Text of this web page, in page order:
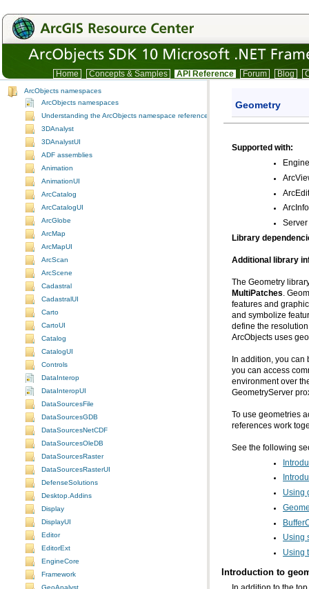
Home Concepts & Samples API Reference Forum Blog
ArcObjects namespaces
ArcObjects namespaces
Understanding the ArcObjects namespace reference
3DAnalyst
3DAnalystUI
ADF assemblies
Animation
AnimationUI
ArcCatalog
ArcCatalogUI
ArcGlobe
ArcMap
ArcMapUI
ArcScan
ArcScene
Cadastral
CadastralUI
Carto
CartoUI
Catalog
CatalogUI
Controls
DataInterop
DataInteropUI
DataSourcesFile
DataSourcesGDB
DataSourcesNetCDF
DataSourcesOleDB
DataSourcesRaster
DataSourcesRasterUI
DefenseSolutions
Desktop.Addins
Display
DisplayUI
Editor
EditorExt
EngineCore
Framework
GeoAnalyst
Geometry
Supported with:
ArcInfo
Server
Library
Additional library
The Geometry
MultiPatches
and symbolize
ArcObjects uses
In addition, you
environment over
GeometryServer
references work
See the following
Using
Using
Using
Introduction to